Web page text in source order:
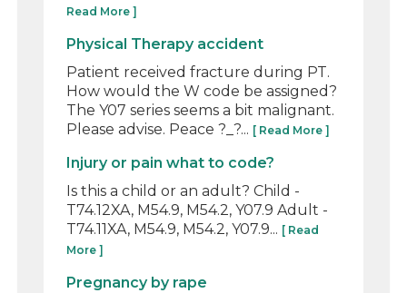
Read More ]
Physical Therapy accident
Patient received fracture during PT.
How would the W code be assigned?
The Y07 series seems a bit malignant.
Please advise. Peace ?_?... [ Read More ]
Injury or pain what to code?
Is this a child or an adult? Child -
T74.12XA, M54.9, M54.2, Y07.9 Adult -
T74.11XA, M54.9, M54.2, Y07.9... [ Read
More ]
Pregnancy by rape